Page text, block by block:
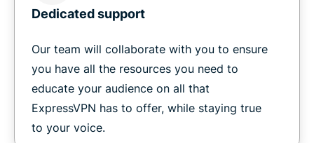
Dedicated support
Our team will collaborate with you to ensure
you have all the resources you need to
educate your audience on all that
ExpressVPN has to offer, while staying true
to your voice.